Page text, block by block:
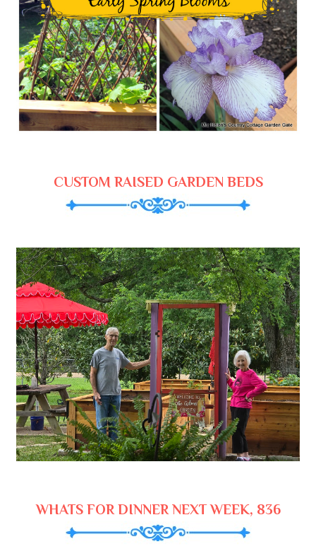
CUSTOM RAISED GARDEN BEDS
WHATS FOR DINNER NEXT WEEK, 836